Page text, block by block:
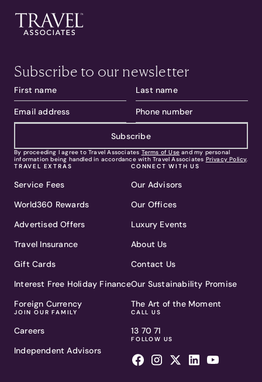
Subscribe to our newsletter
Subscribe
By proceeding I agree to Travel Associates Terms of Use and my personal
information being handled in accordance with Travel Associates Privacy Policy.
TRAVEL EXTRAS
Service Fees
World360 Rewards
Advertised Offers
Travel Insurance
Gift Cards
Interest Free Holiday Finance
Foreign Currency
JOIN OUR FAMILY
Careers
Independent Advisors
CONNECT WITH US
Our Advisors
Our Offices
Luxury Events
About Us
Contact Us
Our Sustainability Promise
The Art of the Moment
CALL US
13 70 71
FOLLOW US